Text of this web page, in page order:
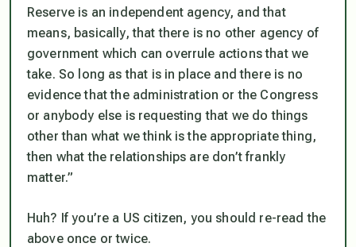
Reserve is an independent agency, and that
means, basically, that there is no other agency of
government which can overrule actions that we
take. So long as that is in place and there is no
evidence that the administration or the Congress
or anybody else is requesting that we do things
other than what we think is the appropriate thing,
then what the relationships are don’t frankly
matter.”
Huh? If you’re a US citizen, you should re-read the
above once or twice.